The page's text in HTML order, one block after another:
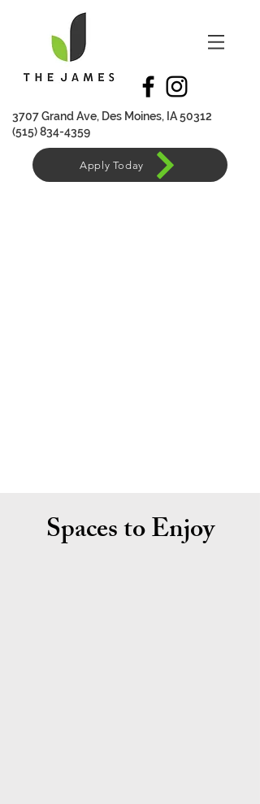
3707 Grand Ave, Des Moines, IA 50312
(515) 834-4359
Apply Today
Spaces to Enjoy